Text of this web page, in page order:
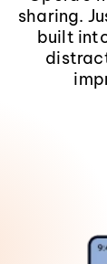
sharing.
built